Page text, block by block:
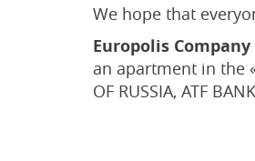
We hope that
Europolis
an apartment in the
OF RUSSIA, ATF